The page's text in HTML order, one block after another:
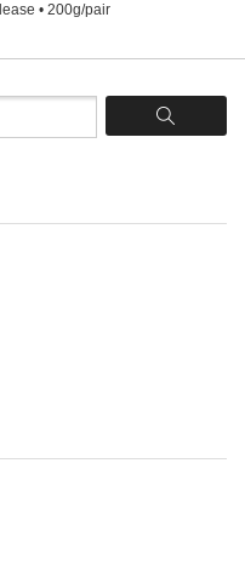
• 200g/pair